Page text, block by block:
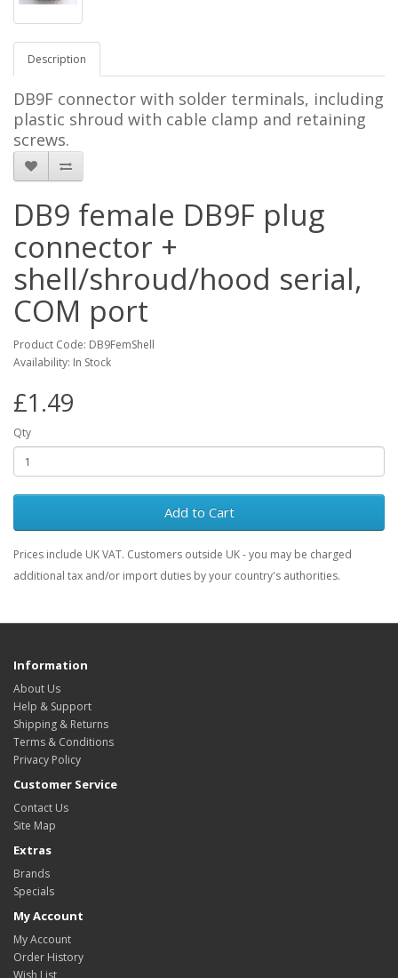
Description
DB9F connector with solder terminals, including
plastic shroud with cable clamp and retaining
screws.
DB9 female DB9F plug
connector +
shell/shroud/hood serial,
COM port
Product Code: DB9FemShell
Availability: In Stock
£1.49
Qty
Add to Cart
Prices include UK VAT. Customers outside UK - you may be charged
additional tax and/or import duties by your country's authorities.
Information
About Us
Help & Support
Shipping & Returns
Terms & Conditions
Privacy Policy
Customer Service
Contact Us
Site Map
Extras
Brands
Specials
My Account
My Account
Order History
Wish List